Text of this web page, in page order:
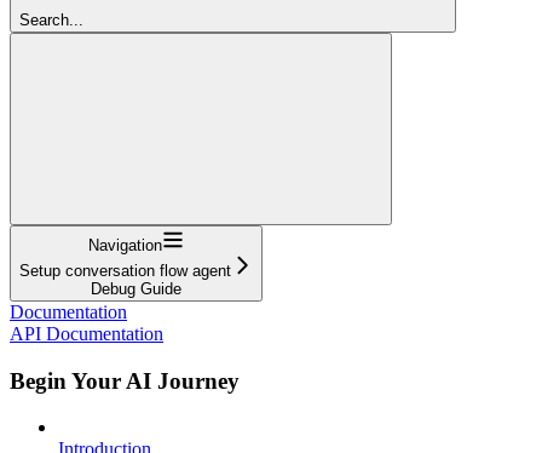
Search...
Navigation
Setup conversation flow agent
Debug Guide
Documentation
API Documentation
Begin Your AI Journey